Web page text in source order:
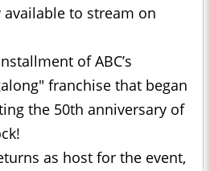
available to stream on
of ABC’s
franchise that began
the 50th anniversary of
as host for the event,